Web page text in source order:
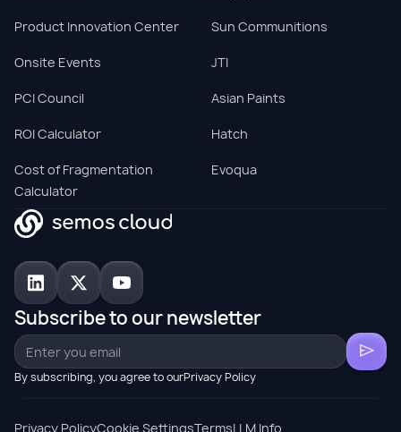
Product Innovation Center
Onsite Events
PCI Council
ROI Calculator
Cost of Fragmentation
Calculator
Sun Communitions
JTI
Asian Paints
Hatch
Evoqua
Subscribe to our newsletter
By subscribing, you agree to ourPrivacy Policy
Privacy PolicyCookie SettingsTermsLLM Info